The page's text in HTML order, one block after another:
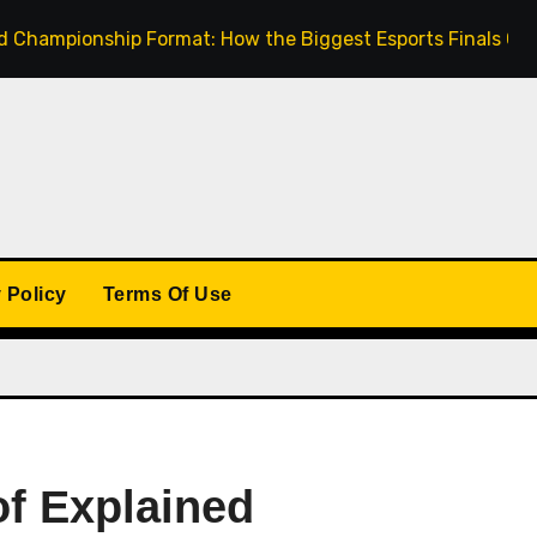
Format: How the Biggest Esports Finals Come
Policy Terms Of Use
Explained